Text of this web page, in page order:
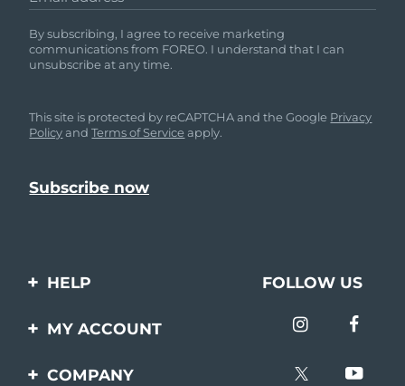
By subscribing, I agree to receive marketing
communications from FOREO. I understand that I can
unsubscribe at any time.
This site is protected by reCAPTCHA and the Google Privacy
PolicyandTerms of Service apply.
HELP
Contact us
FOLLOW US
MY ACCOUNT
Product registration
COMPANY